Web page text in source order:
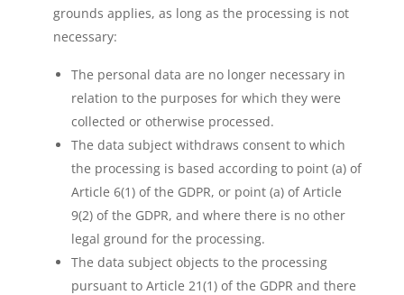
grounds applies, as long as the processing is not
necessary:
The personal data are no longer necessary in
relation to the purposes for which they were
collected or otherwise processed.
The data subject withdraws consent to which
the processing is based according to point (a) of
Article 6(1) of the GDPR, or point (a) of Article
9(2) of the GDPR, and where there is no other
legal ground for the processing.
The data subject objects to the processing
pursuant to Article 21(1) of the GDPR and there